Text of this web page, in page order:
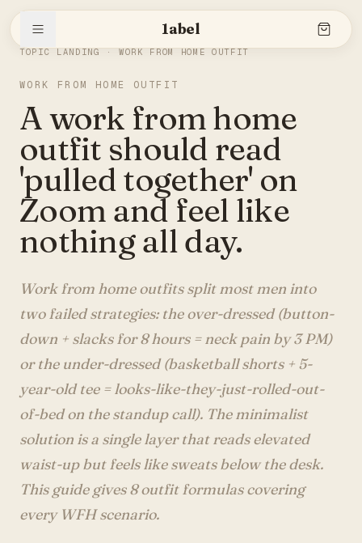
1abel
Shop
Stories
The brand
Search
Account
anyro@sirency.com
@1abelofficial
TOPIC LANDING · WORK FROM HOME OUTFIT
WORK FROM HOME OUTFIT
A work from home
outfit should read
'pulled together' on
Zoom and feel like
nothing all day.
Work from home outfits split most men into
two failed strategies: the over-dressed (button-
down + slacks for 8 hours = neck pain by 3 PM)
or the under-dressed (basketball shorts + 5-
year-old tee = looks-like-they-just-rolled-out-
of-bed on the standup call). The minimalist
solution is a single layer that reads elevated
waist-up but feels like sweats below the desk.
This guide gives 8 outfit formulas covering
every WFH scenario.